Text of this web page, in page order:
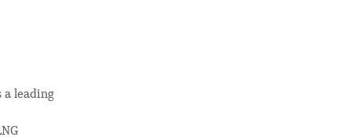
a leading